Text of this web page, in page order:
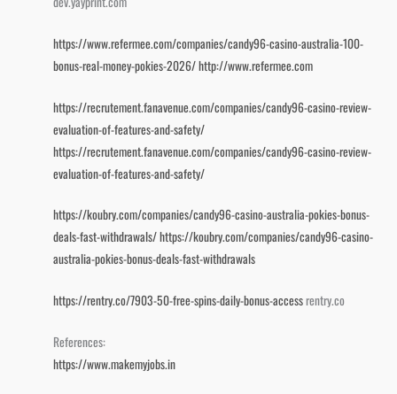
https://www.refermee.com/companies/candy96-casino-australia-100-
bonus-real-money-pokies-2026/http://www.refermee.com
https://recrutement.fanavenue.com/companies/candy96-casino-review-
evaluation-of-features-and-safety/
https://recrutement.fanavenue.com/companies/candy96-casino-review-
evaluation-of-features-and-safety/
https://koubry.com/companies/candy96-casino-australia-pokies-bonus-
deals-fast-withdrawals/https://koubry.com/companies/candy96-casino-
australia-pokies-bonus-deals-fast-withdrawals
https://rentry.co/7903-50-free-spins-daily-bonus-accessrentry.co
References:
https://www.makemyjobs.in